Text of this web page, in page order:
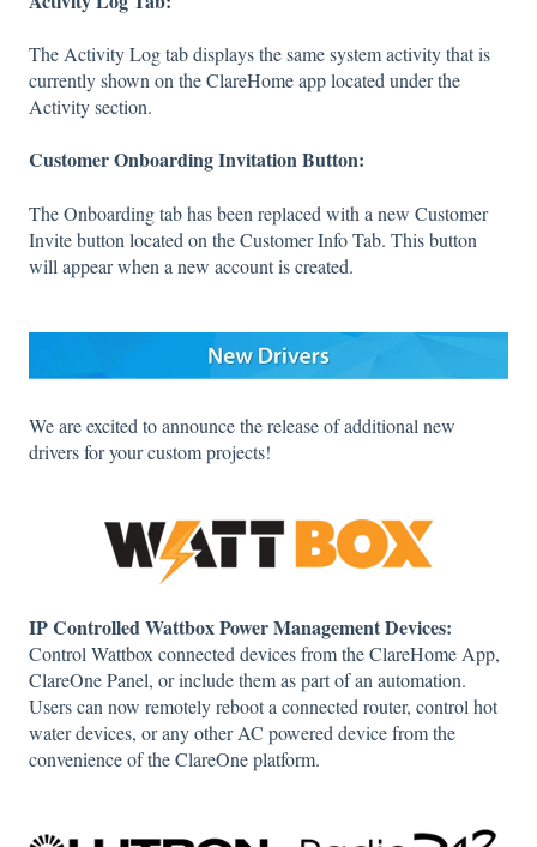
The Activity Log tab displays the same system activity that is
currently shown on the ClareHome app located under the
Activity section.
Customer Onboarding Invitation Button:
The Onboarding tab has been replaced with a new Customer
Invite button located on the Customer Info Tab. This button
will appear when a new account is created.
We are excited to announce the release of additional new
drivers for your custom projects!
IP Controlled Wattbox Power Management Devices:
Control Wattbox connected devices from the ClareHome App,
ClareOne Panel, or include them as part of an automation.
Users can now remotely reboot a connected router, control hot
water devices, or any other AC powered device from the
convenience of the ClareOne platform.